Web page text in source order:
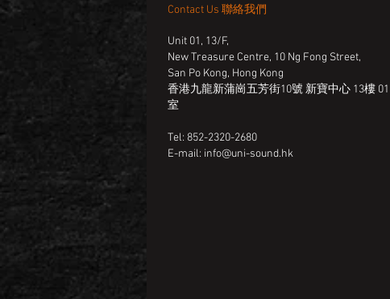
Contact Us 聯絡我們
Unit 01, 13/F,
New Treasure Centre, 10 Ng Fong Street,
San Po Kong, Hong Kong
香港九龍新蒲崗五芳街10號 新寶中心 13樓 01
室
Tel: 852-2320-2680
E-mail: info@uni-sound.hk